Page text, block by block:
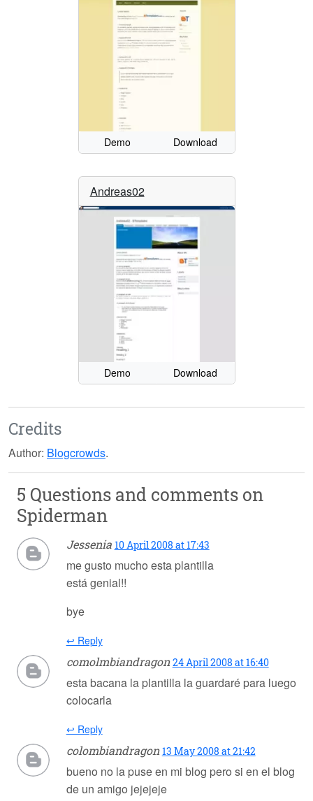
Demo Download
Andreas02
Demo Download
Credits
Author: Blogcrowds.
5 Questions and comments on
Spiderman
Jessenia 10 April 2008 at 17:43
me gusto mucho esta plantilla
está genial!!
bye
↩ Reply
comolmbiandragon 24 April 2008 at 16:40
esta bacana la plantilla la guardaré para luego
colocarla
↩ Reply
colombiandragon 13 May 2008 at 21:42
bueno no la puse en mi blog pero si en el blog
de un amigo jejejeje